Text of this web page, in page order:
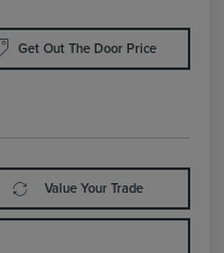
Get Out The Door Price
Value Your Trade